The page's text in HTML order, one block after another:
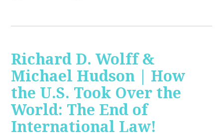
Richard D. Wolff &
Michael Hudson | How
the U.S. Took Over the
World: The End of
International Law!